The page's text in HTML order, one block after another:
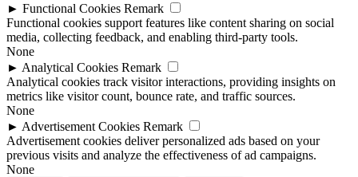
► Functional Cookies Remark
Functional cookies support features like content sharing on social
media, collecting feedback, and enabling third-party tools.
None
► Analytical Cookies Remark
Analytical cookies track visitor interactions, providing insights on
metrics like visitor count, bounce rate, and traffic sources.
None
► Advertisement Cookies Remark
Advertisement cookies deliver personalized ads based on your
previous visits and analyze the effectiveness of ad campaigns.
None